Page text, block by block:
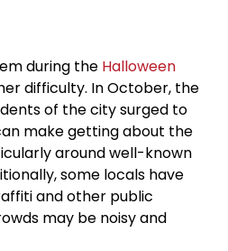
during the Halloween
difficulty. In October, the
of the city surged to
make getting about the
around well-known
some locals have
and other public
may be noisy and